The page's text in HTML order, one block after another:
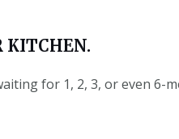
KITCHEN.
for 1, 2, 3, or even 6-